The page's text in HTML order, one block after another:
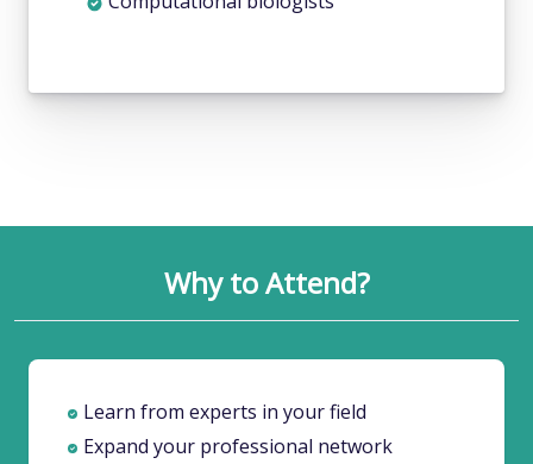
Why to Attend?
Learn from experts in your field
Expand your professional network